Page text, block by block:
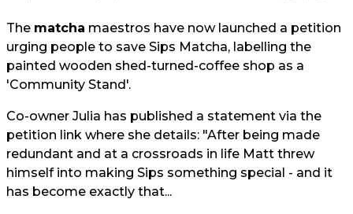
The matcha maestros have now launched a petition
urging people to save Sips Matcha, labelling the
painted wooden shed-turned-coffee shop as a
'Community Stand'.
Co-owner Julia has published a statement via the
petition link where she details: "After being made
redundant and at a crossroads in life Matt threw
himself into making Sips something special - and it
has become exactly that...